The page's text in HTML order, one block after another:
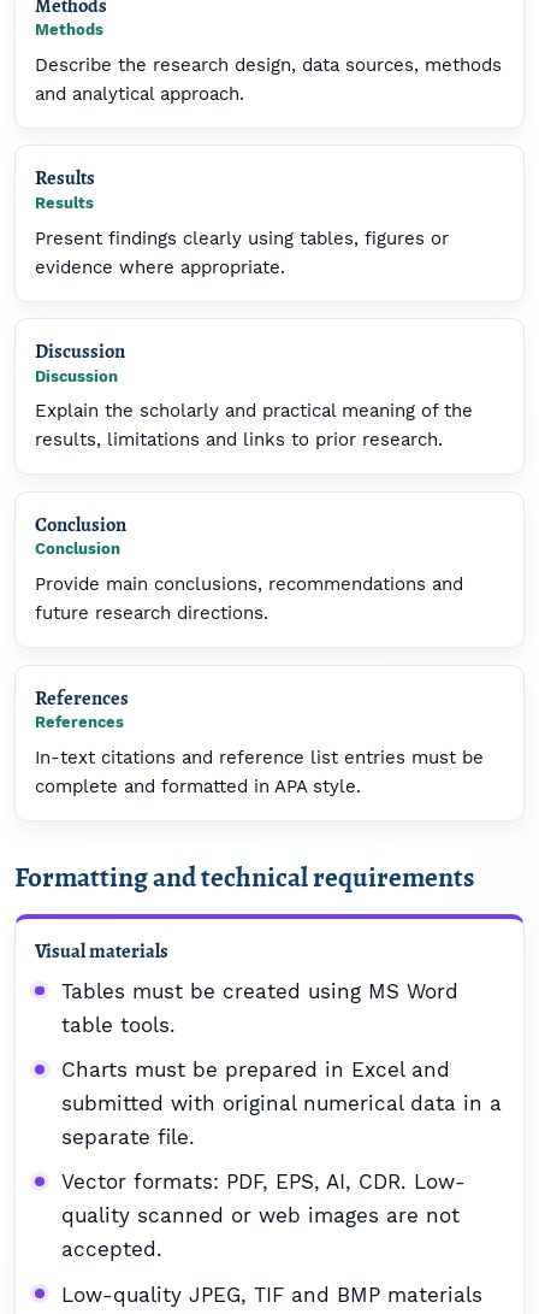
Methods
Describe the research design, data sources, methods
and analytical approach.
Results
Results
Present findings clearly using tables, figures or
evidence where appropriate.
Discussion
Discussion
Explain the scholarly and practical meaning of the
results, limitations and links to prior research.
Conclusion
Conclusion
Provide main conclusions, recommendations and
future research directions.
References
References
In-text citations and reference list entries must be
complete and formatted in APA style.
Formatting and technical requirements
Visual materials
Tables must be created using MS Word
table tools.
Charts must be prepared in Excel and
submitted with original numerical data in a
separate file.
Vector formats: PDF, EPS, AI, CDR. Low-
quality scanned or web images are not
accepted.
Low-quality JPEG, TIF and BMP materials